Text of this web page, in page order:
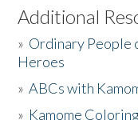
Listen to the Book
Activities
The Story & Student
Additional
» Ordinary People
Heroes
»ABCs with
» Kamome